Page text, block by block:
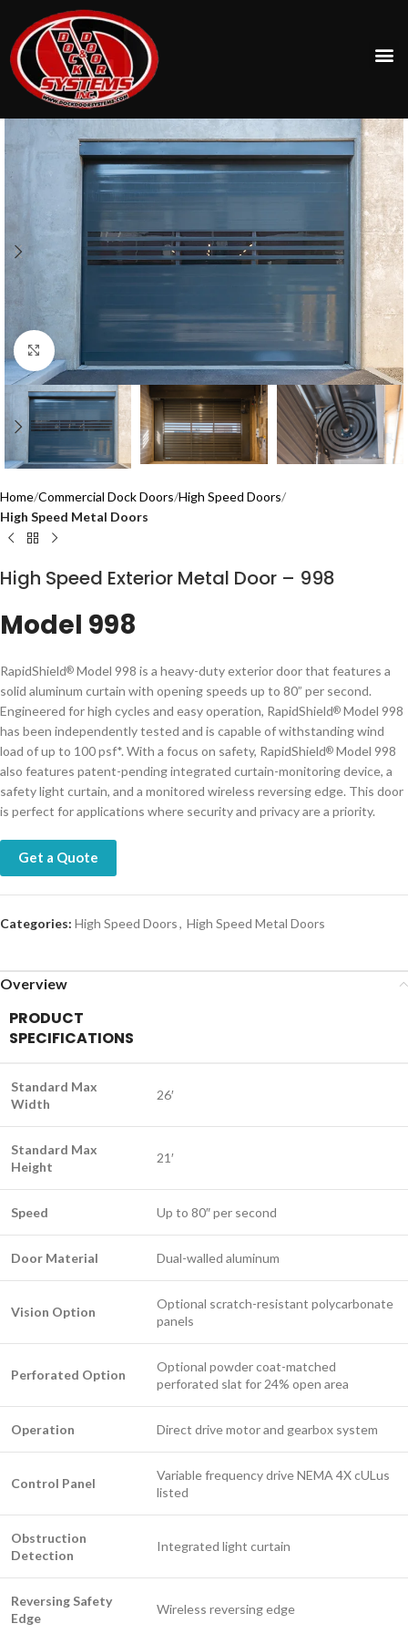
Click to enlarge
Home Commercial Dock Doors High Speed Doors
High Speed Metal Doors
High Speed Exterior Metal Door – 998
Model 998
RapidShield® Model 998 is a heavy-duty exterior door that features a
solid aluminum curtain with opening speeds up to 80” per second.
Engineered for high cycles and easy operation, RapidShield® Model 998
has been independently tested and is capable of withstanding wind
load of up to 100 psf*. With a focus on safety, RapidShield® Model 998
also features patent-pending integrated curtain-monitoring device, a
safety light curtain, and a monitored wireless reversing edge. This door
is perfect for applications where security and privacy are a priority.
Get a Quote
Categories: High Speed Doors, High Speed Metal Doors
Overview
PRODUCT
SPECIFICATIONS
Standard Max
Width
26′
Standard Max
Height
21′
Speed Up to 80″ per second
Door Material Dual-walled aluminum
Vision Option
Optional scratch-resistant polycarbonate
panels
Perforated Option
Optional powder coat-matched
perforated slat for 24% open area
Operation Direct drive motor and gearbox system
Control Panel
Variable frequency drive NEMA 4X cULus
listed
Obstruction
Detection
Integrated light curtain
Reversing Safety
Edge
Wireless reversing edge